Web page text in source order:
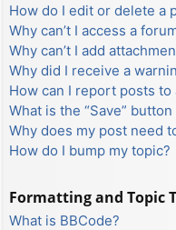
How do I edit or delete a
Why can’t I access a
Why can’t I add
Why did I receive a
How can I report posts to
What is the “Save”
Why does my post need
How do I bump my topic?
Formatting and Topic
What is BBCode?